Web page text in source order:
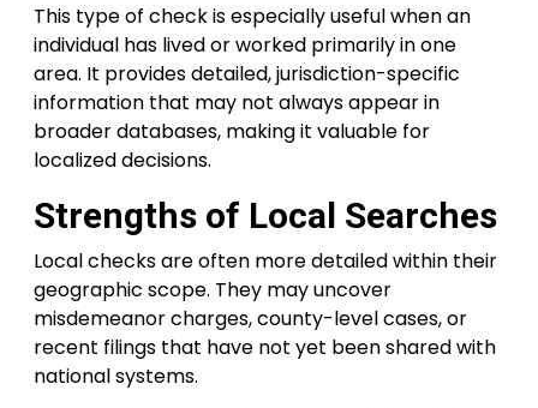
This type of check is especially useful when an
individual has lived or worked primarily in one
area. It provides detailed, jurisdiction-specific
information that may not always appear in
broader databases, making it valuable for
localized decisions.
Strengths of Local Searches
Local checks are often more detailed within their
geographic scope. They may uncover
misdemeanor charges, county-level cases, or
recent filings that have not yet been shared with
national systems.